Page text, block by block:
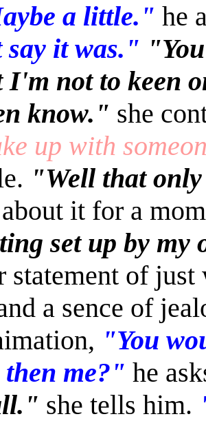
a little." he
it was."
I'm not to keen
know." she
up with
"Well that
it for a
set up by my
of just
a sence of
"You
me?" he
she tells him.